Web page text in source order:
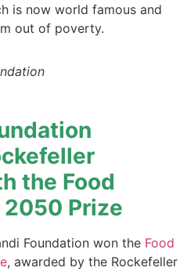
is now world famous and
out of poverty.
the Food
Prize
Foundation won the Food
, awarded by the Rockefeller